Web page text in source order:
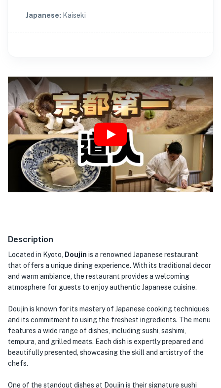
Japanese: Kaiseki
Play
Description
Located in Kyoto, Doujin is a renowned Japanese restaurant
that offers a unique dining experience. With its traditional decor
and warm ambiance, the restaurant provides a welcoming
atmosphere for guests to enjoy authentic Japanese cuisine.
Doujin is known for its mastery of Japanese cooking techniques
and its commitment to using the freshest ingredients. The menu
features a wide range of dishes, including sushi, sashimi,
tempura, and grilled meats. Each dish is expertly prepared and
beautifully presented, showcasing the skill and artistry of the
chefs.
One of the standout dishes at Doujin is their signature sushi